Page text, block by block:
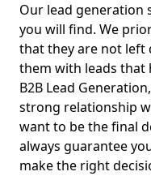
Our lead generation
you will find. We
that they are not left
them with leads that
B2B Lead
strong relationship
want to be the final
always guarantee
make the right